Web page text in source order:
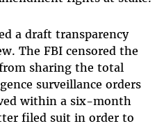
a draft transparency
The FBI censored the
sharing the total
surveillance orders
within a six-month
filed suit in order to